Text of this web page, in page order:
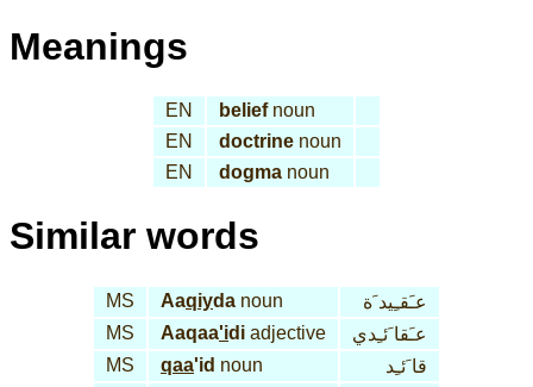
Meanings
EN beliefnoun
EN
doctrine noun
EN
dogma noun
Similar words
MS Aaqiyda noun
عـَقـِيد َة
MS
Aaqaa'idi adjective
عـَقا َئـِدي
MS
qaa'id noun
قا َئـِد